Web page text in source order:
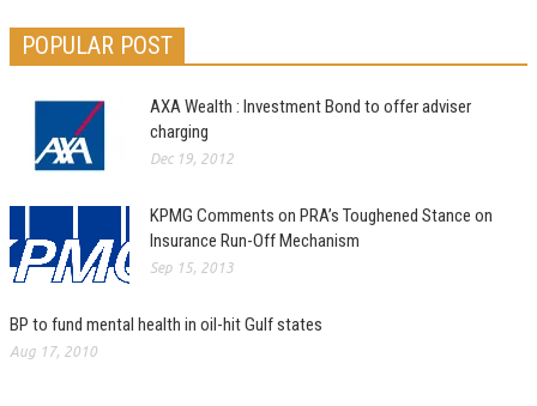
POPULAR POST
AXA Wealth : Investment Bond to offer adviser
charging
Dec 19, 2012
KPMG Comments on PRA’s Toughened Stance on
Insurance Run-Off Mechanism
Sep 15, 2013
BP to fund mental health in oil-hit Gulf states
Aug 17, 2010